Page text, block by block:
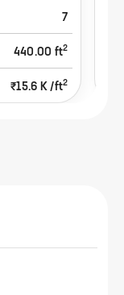
7
440.00 ft2
₹15.6 K /ft2